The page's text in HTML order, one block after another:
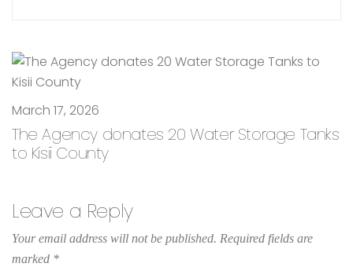
March 17, 2026
The Agency donates 20 Water Storage Tanks
to Kisii County
Leave a Reply
Your email address will not be published. Required fields are
marked *